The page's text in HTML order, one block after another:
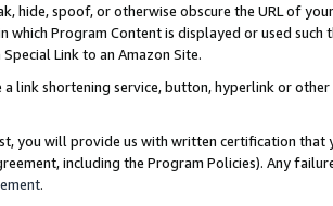
hide, spoof, or otherwise obscure the URL of
which Program Content is displayed or used
Link to an Amazon Site.
a link shortening service, button, hyperlink or
you will provide us with written certification
including the Program Policies). Any
.